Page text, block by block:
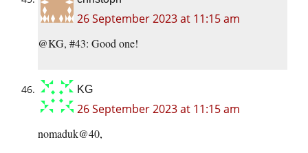
26 September 2023 at 11:15 am
@KG, #43: Good one!
KG
26 September 2023 at 11:15 am
nomaduk@40,